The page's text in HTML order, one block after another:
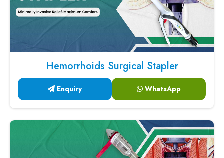
Hemorrhoids Surgical Stapler
Enquiry WhatsApp